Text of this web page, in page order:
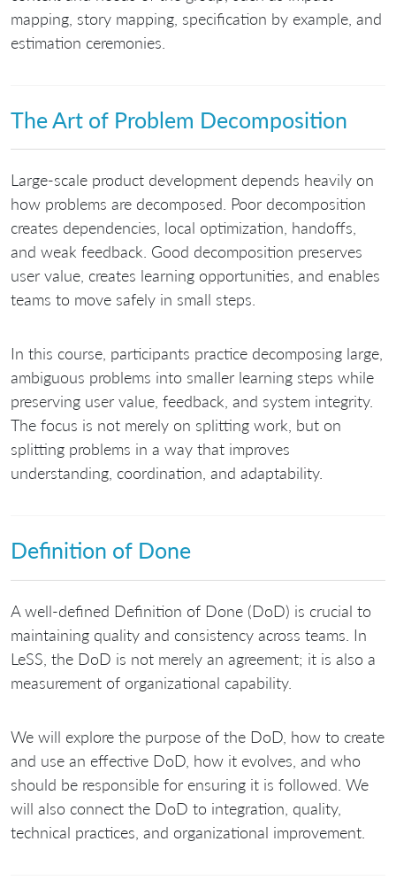
mapping, story mapping, specification by example, and
estimation ceremonies.
The Art of Problem Decomposition
Large-scale product development depends heavily on
how problems are decomposed. Poor decomposition
creates dependencies, local optimization, handoffs,
and weak feedback. Good decomposition preserves
user value, creates learning opportunities, and enables
teams to move safely in small steps.
In this course, participants practice decomposing large,
ambiguous problems into smaller learning steps while
preserving user value, feedback, and system integrity.
The focus is not merely on splitting work, but on
splitting problems in a way that improves
understanding, coordination, and adaptability.
Definition of Done
A well-defined Definition of Done (DoD) is crucial to
maintaining quality and consistency across teams. In
LeSS, the DoD is not merely an agreement; it is also a
measurement of organizational capability.
We will explore the purpose of the DoD, how to create
and use an effective DoD, how it evolves, and who
should be responsible for ensuring it is followed. We
will also connect the DoD to integration, quality,
technical practices, and organizational improvement.